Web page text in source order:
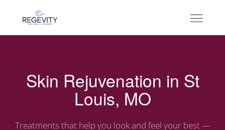
Skin Rejuvenation in St
Louis, MO
Treatments that help you look and feel your best —